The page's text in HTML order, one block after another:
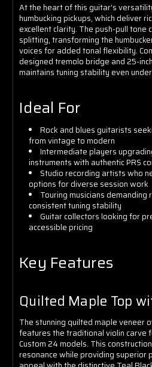
At the heart of this guitar's
humbucking pickups, which deliver
excellent clarity. The push-pull tone
splitting, transforming the
voices for added tonal flexibility.
designed tremolo bridge and 25-
maintains tuning stability even
Ideal For
Rock and blues guitarists
from vintage to modern
Intermediate players
instruments with authentic PRS
Studio recording artists who
options for diverse session work
Touring musicians
consistent tuning stability
Guitar collectors looking for
accessible pricing
Key Features
Quilted Maple Top
The stunning quilted maple veneer
features the traditional violin carve
Custom 24 models. This
resonance while providing superior